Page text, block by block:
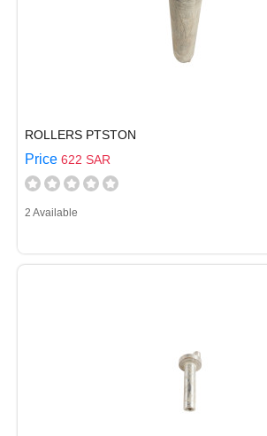
ROLLERS PTSTON
Price 622 SAR
2 Available